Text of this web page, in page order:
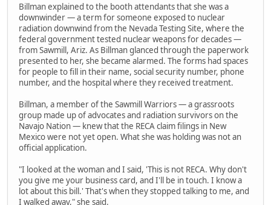
Billman explained to the booth attendants that she was a
downwinder — a term for someone exposed to nuclear
radiation downwind from the Nevada Testing Site, where the
federal government tested nuclear weapons for decades —
from Sawmill, Ariz. As Billman glanced through the paperwork
presented to her, she became alarmed. The forms had spaces
for people to fill in their name, social security number, phone
number, and the hospital where they received treatment.
Billman, a member of the Sawmill Warriors — a grassroots
group made up of advocates and radiation survivors on the
Navajo Nation — knew that the RECA claim filings in New
Mexico were not yet open. What she was holding was not an
official application.
"I looked at the woman and I said, 'This is not RECA. Why don't
you give me your business card, and I'll be in touch. I know a
lot about this bill.' That's when they stopped talking to me, and
I walked away," she said.